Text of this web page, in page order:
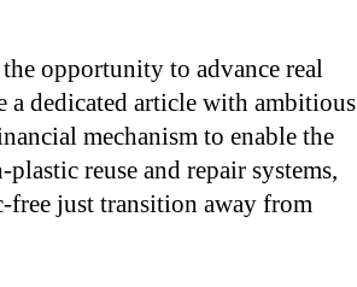
opportunity to advance real
a dedicated article with ambitious
mechanism to enable the
reuse and repair systems,
free just transition away from